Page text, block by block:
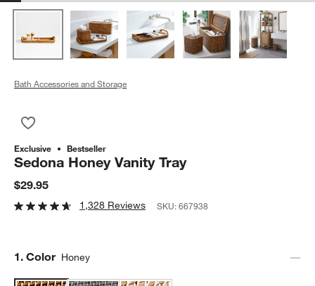
Bath Accessories and Storage
Exclusive Bestseller
Sedona Honey Vanity Tray
$29.95
1,328 Reviews SKU:667938
Step
1. Color Honey